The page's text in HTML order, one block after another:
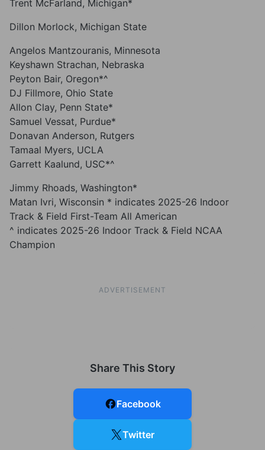
Trent McFarland, Michigan*
Dillon Morlock, Michigan State
Angelos Mantzouranis, Minnesota
Keyshawn Strachan, Nebraska
Peyton Bair, Oregon*^
DJ Fillmore, Ohio State
Allon Clay, Penn State*
Samuel Vessat, Purdue*
Donavan Anderson, Rutgers
Tamaal Myers, UCLA
Garrett Kaalund, USC*^
Jimmy Rhoads, Washington*
Matan Ivri, Wisconsin * indicates 2025-26 Indoor
Track & Field First-Team All American
^ indicates 2025-26 Indoor Track & Field NCAA
Champion
ADVERTISEMENT
Share This Story
Facebook
Twitter